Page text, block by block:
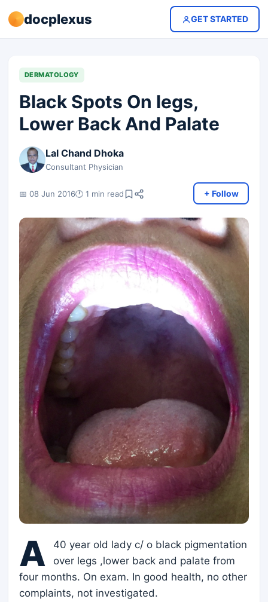
docplexus GET STARTED
DERMATOLOGY
Black Spots On legs,
Lower Back And Palate
Lal Chand Dhoka
Consultant Physician
📅 08 Jun 2016🕐 1 min read + Follow
A
40 year old lady c/ o black pigmentation
over legs ,lower back and palate from
four months. On exam. In good health, no other
complaints, not investigated.